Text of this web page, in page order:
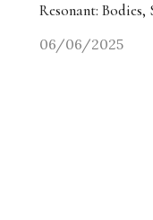
Resonant: Bodies,
06/06/2025